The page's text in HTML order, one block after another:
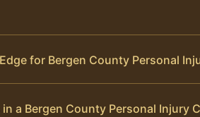
for Bergen County Personal
a Bergen County Personal Injury